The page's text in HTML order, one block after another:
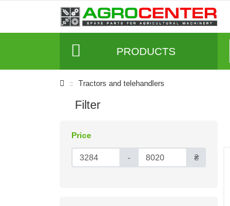
PRODUCTS
Tractors and telehandlers
Filter
Price
- ₴